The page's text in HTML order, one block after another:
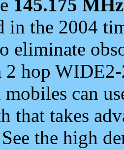
145.175 MHz
in the 2004
eliminate
hop
mobiles can
that takes
the high